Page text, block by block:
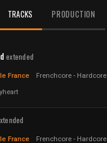
TRACKS PRODUCTION
extended
France Frenchcore - Hardcore
France Frenchcore - Hardcore